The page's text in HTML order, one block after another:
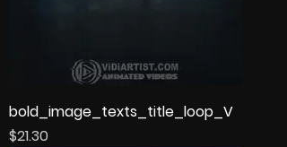
bold_image_texts_title_loop_V
Price
$21.30